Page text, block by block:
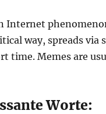
Internet
way, spreads via
time. Memes are
Worte: